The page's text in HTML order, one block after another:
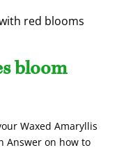
red blooms
bloom
Waxed Amaryllis
Answer on how to